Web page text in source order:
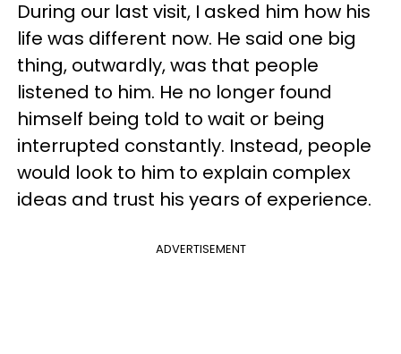
During our last visit, I asked him how his
life was different now. He said one big
thing, outwardly, was that people
listened to him. He no longer found
himself being told to wait or being
interrupted constantly. Instead, people
would look to him to explain complex
ideas and trust his years of experience.
ADVERTISEMENT